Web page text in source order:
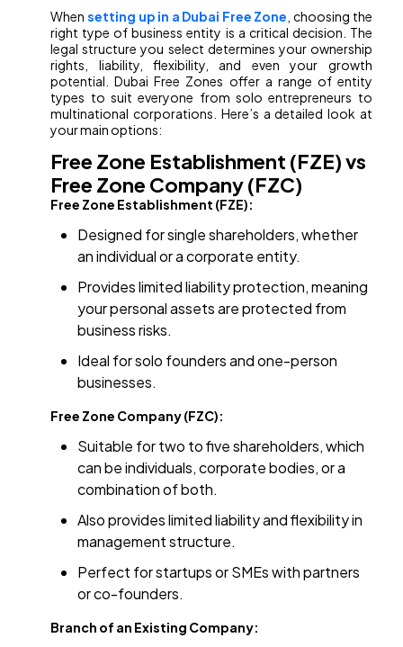
When setting up in a Dubai Free Zone , choosing the
right type of business entity is a critical decision. The
legal structure you select determines your ownership
rights, liability, flexibility, and even your growth
potential. Dubai Free Zones offer a range of entity
types to suit everyone from solo entrepreneurs to
multinational corporations. Here’s a detailed look at
your main options:
Free Zone Establishment (FZE) vs
Free Zone Company (FZC)
Free Zone Establishment (FZE):
Designed for single shareholders, whether
an individual or a corporate entity.
Provides limited liability protection, meaning
your personal assets are protected from
business risks.
Ideal for solo founders and one-person
businesses.
Free Zone Company (FZC):
Suitable for two to five shareholders, which
can be individuals, corporate bodies, or a
combination of both.
Also provides limited liability and flexibility in
management structure.
Perfect for startups or SMEs with partners
or co-founders.
Branch of an Existing Company: